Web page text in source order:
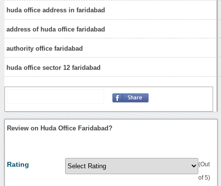
huda office address in faridabad
address of huda office faridabad
authority office faridabad
huda office sector 12 faridabad
Review on Huda Office Faridabad?
Rating (Out
of 5)